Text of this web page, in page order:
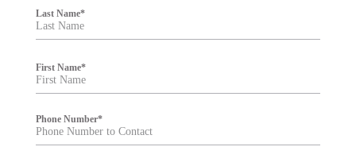
Last Name*
First Name*
Phone Number*